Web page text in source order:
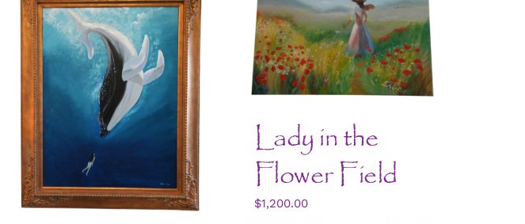
Lady in the
Flower Field
$1,200.00